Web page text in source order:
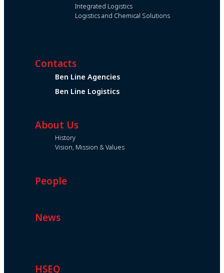
Integrated Logistics
Logistics and Chemical Solutions
Contacts
Ben Line Agencies
Ben Line Logistics
About Us
History
Vision, Mission & Values
People
News
HSEQ